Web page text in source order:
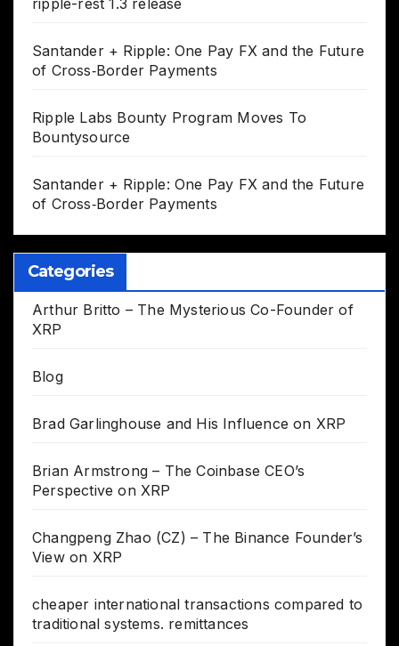
ripple-rest 1.3 release
Santander + Ripple: One Pay FX and the Future
of Cross‑Border Payments
Ripple Labs Bounty Program Moves To
Bountysource
Santander + Ripple: One Pay FX and the Future
of Cross‑Border Payments
Categories
Arthur Britto – The Mysterious Co-Founder of
XRP
Blog
Brad Garlinghouse and His Influence on XRP
Brian Armstrong – The Coinbase CEO’s
Perspective on XRP
Changpeng Zhao (CZ) – The Binance Founder’s
View on XRP
cheaper international transactions compared to
traditional systems. remittances